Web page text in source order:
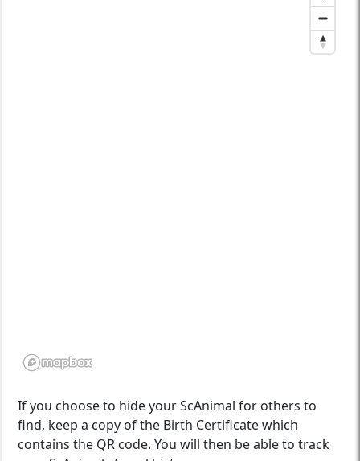
If you choose to hide your ScAnimal for others to
find, keep a copy of the Birth Certificate which
contains the QR code. You will then be able to track